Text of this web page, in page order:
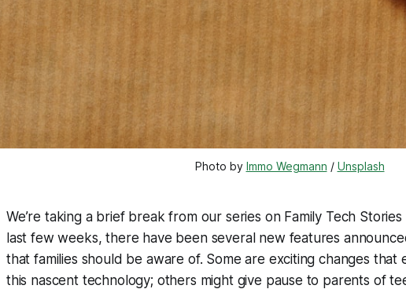
Photo by Immo Wegmann / Unsplash
We’re taking a brief break from our series on Family Tech
last few weeks, there have been several new features
that families should be aware of. Some are exciting changes that
this nascent technology; others might give pause to parents of